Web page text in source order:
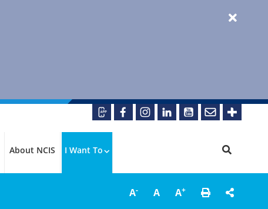
About NCIS I Want To
A- A A+